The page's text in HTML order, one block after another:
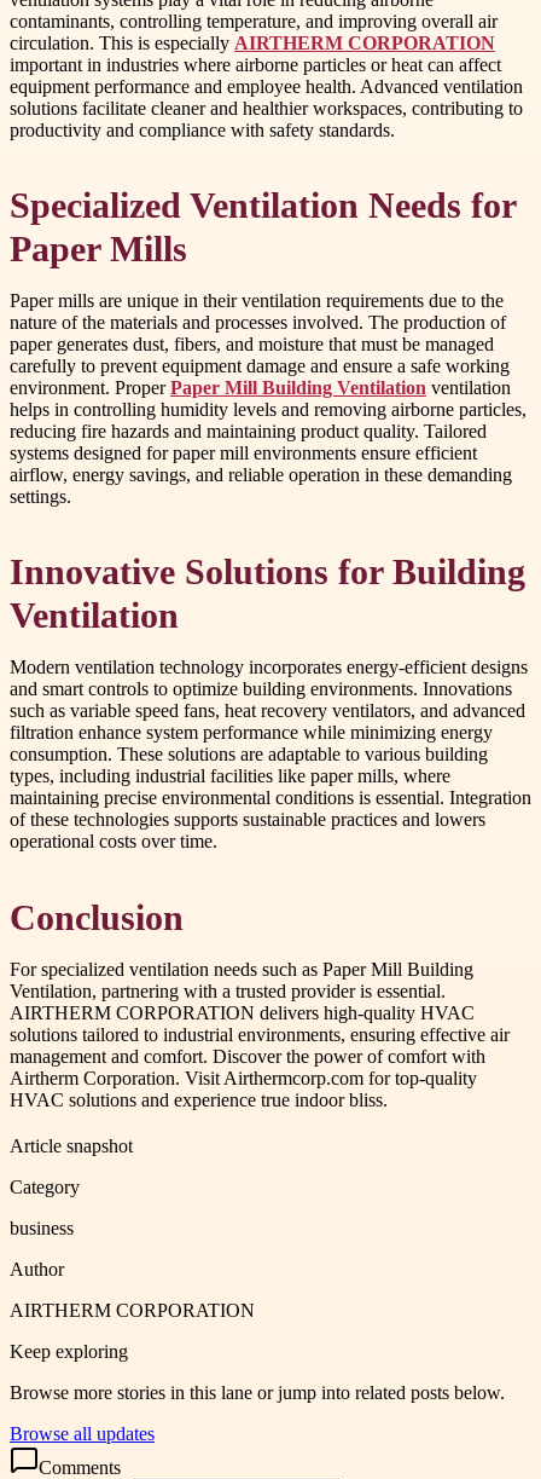
contaminants, controlling temperature, and improving overall air
circulation. This is especially AIRTHERM CORPORATION
important in industries where airborne particles or heat can affect
equipment performance and employee health. Advanced ventilation
solutions facilitate cleaner and healthier workspaces, contributing to
productivity and compliance with safety standards.
Specialized Ventilation Needs for
Paper Mills
Paper mills are unique in their ventilation requirements due to the
nature of the materials and processes involved. The production of
paper generates dust, fibers, and moisture that must be managed
carefully to prevent equipment damage and ensure a safe working
environment. ProperPaper Mill Building Ventilation ventilation
helps in controlling humidity levels and removing airborne particles,
reducing fire hazards and maintaining product quality. Tailored
systems designed for paper mill environments ensure efficient
airflow, energy savings, and reliable operation in these demanding
settings.
Innovative Solutions for Building
Ventilation
Modern ventilation technology incorporates energy-efficient designs
and smart controls to optimize building environments. Innovations
such as variable speed fans, heat recovery ventilators, and advanced
filtration enhance system performance while minimizing energy
consumption. These solutions are adaptable to various building
types, including industrial facilities like paper mills, where
maintaining precise environmental conditions is essential. Integration
of these technologies supports sustainable practices and lowers
operational costs over time.
Conclusion
For specialized ventilation needs such as Paper Mill Building
Ventilation, partnering with a trusted provider is essential.
AIRTHERM CORPORATION delivers high-quality HVAC
solutions tailored to industrial environments, ensuring effective air
management and comfort. Discover the power of comfort with
Airtherm Corporation. Visit Airthermcorp.com for top-quality
HVAC solutions and experience true indoor bliss.
Article snapshot
Category
business
Author
AIRTHERM CORPORATION
Keep exploring
Browse more stories in this lane or jump into related posts below.
Browse all updates
Comments